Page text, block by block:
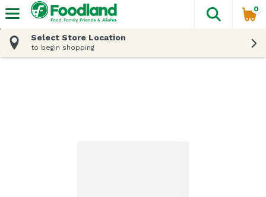
The
0
Select Store Location
to begin shopping